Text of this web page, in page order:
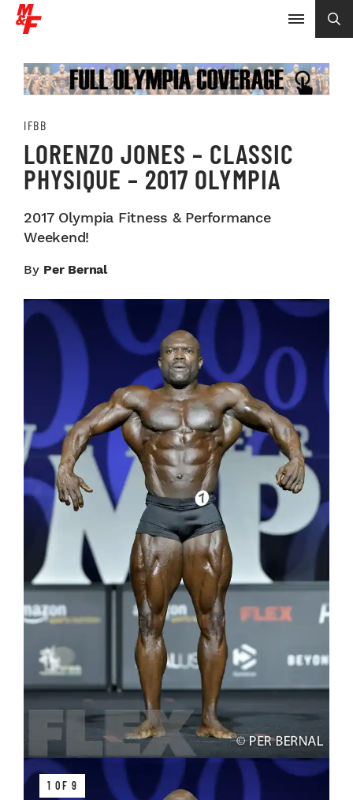
IFBB
LORENZO JONES – CLASSIC
PHYSIQUE – 2017 OLYMPIA
2017 Olympia Fitness & Performance
Weekend!
By Per Bernal
1 OF 9